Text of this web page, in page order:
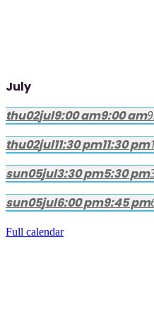
July
thu02jul9:00 am9:00 am
thu02jul11:30 pm11:30 pm
sun05jul3:30 pm5:30 pm
sun05jul6:00 pm9:45 pm
Full calendar